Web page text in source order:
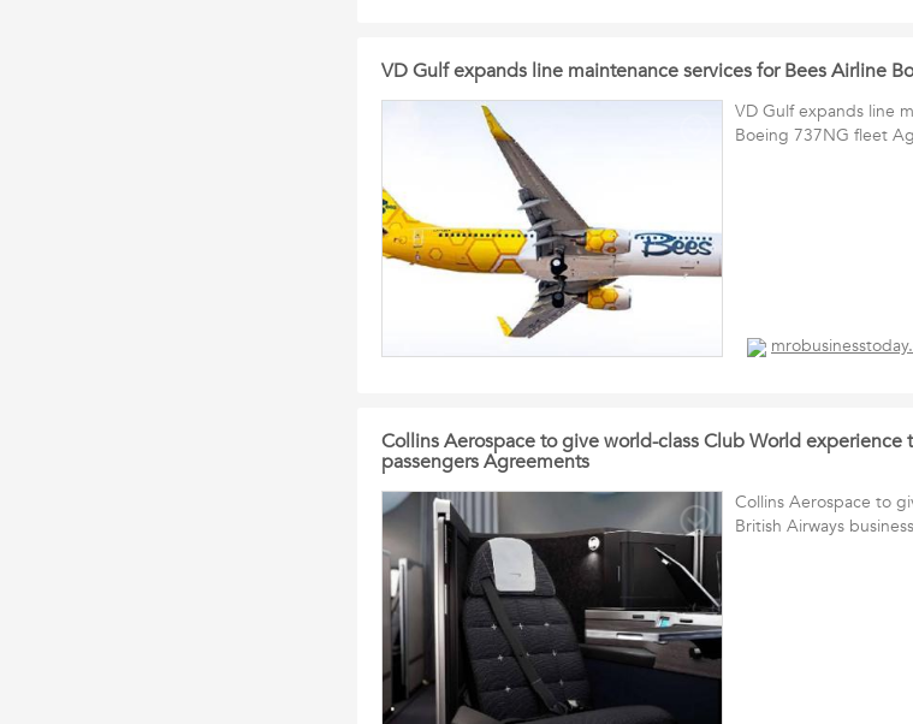
VD Gulf expands line maintenance services for Bees Airline
VD Gulf expands line
Boeing 737NG fleet
Collins Aerospace to give world-class Club World experience
passengers Agreements
Collins Aerospace to
British Airways